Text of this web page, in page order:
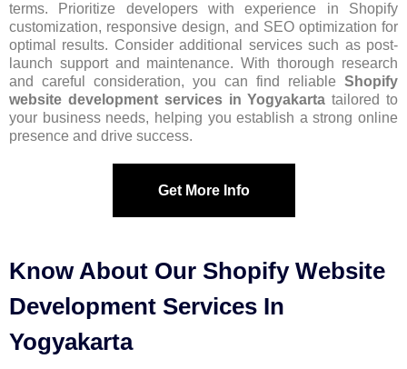
terms. Prioritize developers with experience in Shopify
customization, responsive design, and SEO optimization for
optimal results. Consider additional services such as post-
launch support and maintenance. With thorough research
and careful consideration, you can find reliable Shopify
website development services in Yogyakarta tailored to
your business needs, helping you establish a strong online
presence and drive success.
Get More Info
Know About Our Shopify Website
Development Services In
Yogyakarta